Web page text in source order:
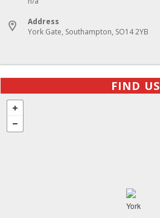
Address
York Gate, Southampton, SO14 2YB
FIND US